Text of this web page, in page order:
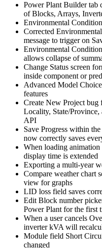
Power Plant Builder tab
of Blocks, Arrays,
Environmental
Corrected
message to trigger on
Environmental
allows collapse of
Change Status screen
inside component or
Advanced Model
features
Create New Project
Locality, State/
API
Save Progress within
now correctly saves
When loading animation
display time is extended
Exporting a multi-year
Compare weather chart
view for graphs
LID loss field saves
Edit Block number
Power Plant for the first
When a user cancels
inverter kVA will
Module field Short
changed